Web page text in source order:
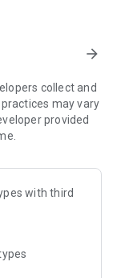
chats with
photos, notes,
anywhere in
sound and
colleagues. Start
use Group Call
stay
news, photos,
care about or
arrow_forward
collect and
may vary
provided
with third